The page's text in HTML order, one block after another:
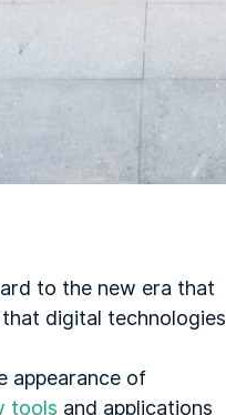
to the new era that
digital technologies
appearance of
tools and applications